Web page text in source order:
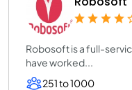
Robosoft is a full-
have worked...
251 to 1000